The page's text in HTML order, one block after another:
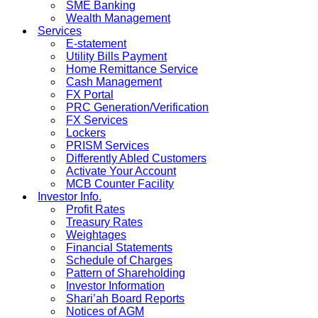
SME Banking
Wealth Management
Services
E-statement
Utility Bills Payment
Home Remittance Service
Cash Management
FX Portal
PRC Generation/Verification
FX Services
Lockers
PRISM Services
Differently Abled Customers
Activate Your Account
MCB Counter Facility
Investor Info.
Profit Rates
Treasury Rates
Weightages
Financial Statements
Schedule of Charges
Pattern of Shareholding
Investor Information
Shari’ah Board Reports
Notices of AGM